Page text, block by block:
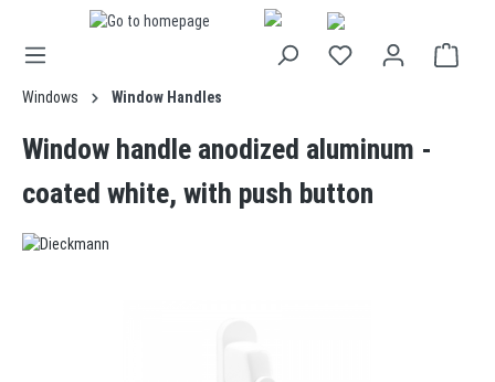
Windows Window Handles
Window handle anodized aluminum -
coated white, with push button